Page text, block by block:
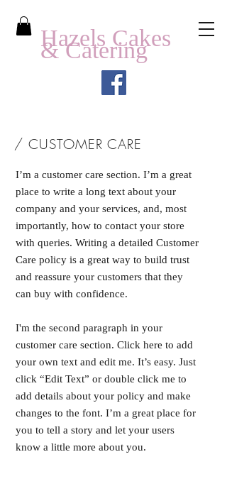
Hazels Cakes
& Catering
/ CUSTOMER CARE
I’m a customer care section. I’m a great
place to write a long text about your
company and your services, and, most
importantly, how to contact your store
with queries. Writing a detailed Customer
Care policy is a great way to build trust
and reassure your customers that they
can buy with confidence.
I'm the second paragraph in your
customer care section. Click here to add
your own text and edit me. It’s easy. Just
click “Edit Text” or double click me to
add details about your policy and make
changes to the font. I’m a great place for
you to tell a story and let your users
know a little more about you.